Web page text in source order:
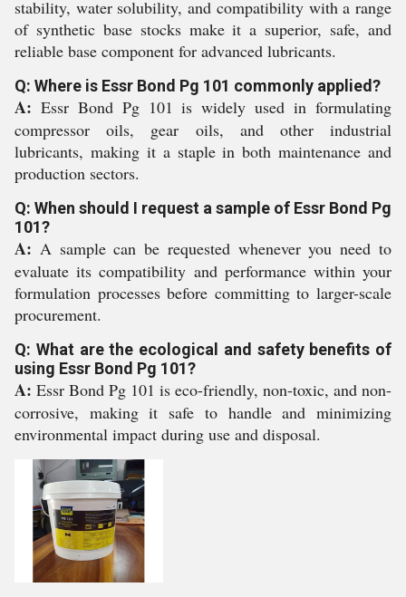
stability, water solubility, and compatibility with a range
of synthetic base stocks make it a superior, safe, and
reliable base component for advanced lubricants.
Q: Where is Essr Bond Pg 101 commonly applied?
A: Essr Bond Pg 101 is widely used in formulating
compressor oils, gear oils, and other industrial
lubricants, making it a staple in both maintenance and
production sectors.
Q: When should I request a sample of Essr Bond Pg
101?
A: A sample can be requested whenever you need to
evaluate its compatibility and performance within your
formulation processes before committing to larger-scale
procurement.
Q: What are the ecological and safety benefits of
using Essr Bond Pg 101?
A: Essr Bond Pg 101 is eco-friendly, non-toxic, and non-
corrosive, making it safe to handle and minimizing
environmental impact during use and disposal.